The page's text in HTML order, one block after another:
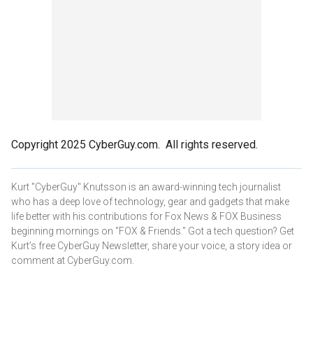
Copyright 2025 CyberGuy.com. All rights reserved.
Kurt "CyberGuy" Knutsson is an award-winning tech journalist
who has a deep love of technology, gear and gadgets that make
life better with his contributions for Fox News & FOX Business
beginning mornings on "FOX & Friends." Got a tech question? Get
Kurt’s free CyberGuy Newsletter, share your voice, a story idea or
comment at CyberGuy.com.